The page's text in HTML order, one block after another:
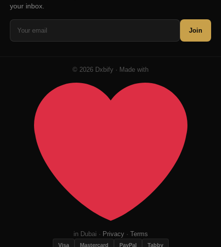
your inbox.
Join
© 2026 Dxbify · Made with
in Dubai · Privacy· Terms
Visa Mastercard PayPal Tabby